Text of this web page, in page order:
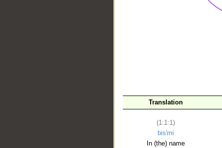
Translation
(1:1:1)
bis'mi
In (the) name